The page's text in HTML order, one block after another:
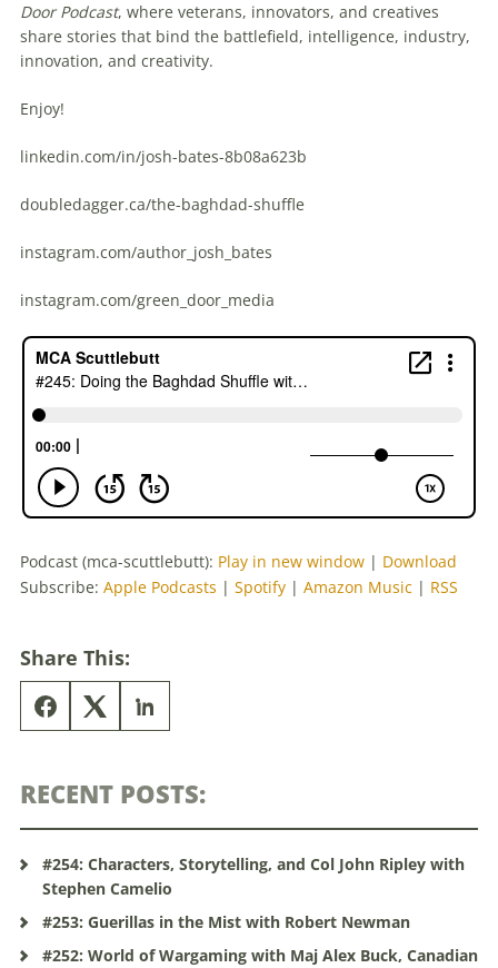
Door Podcast, where veterans, innovators, and creatives
share stories that bind the battlefield, intelligence, industry,
innovation, and creativity.
Enjoy!
linkedin.com/in/josh-bates-8b08a623b
doubledagger.ca/the-baghdad-shuffle
instagram.com/author_josh_bates
instagram.com/green_door_media
Podcast (mca-scuttlebutt): Play in new window | Download
Subscribe: Apple Podcasts | Spotify | Amazon Music | RSS
Share This:
RECENT POSTS:
#254: Characters, Storytelling, and Col John Ripley with
Stephen Camelio
#253: Guerillas in the Mist with Robert Newman
#252: World of Wargaming with Maj Alex Buck, Canadian